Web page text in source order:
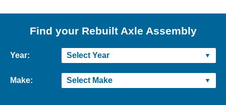
Find your Rebuilt Axle Assembly
Year:
Make: